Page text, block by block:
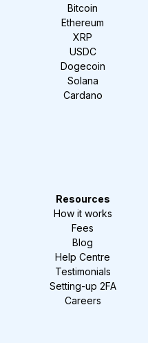
Bitcoin
Ethereum
XRP
USDC
Dogecoin
Solana
Cardano
Resources
How it works
Fees
Blog
Help Centre
Testimonials
Setting-up 2FA
Careers